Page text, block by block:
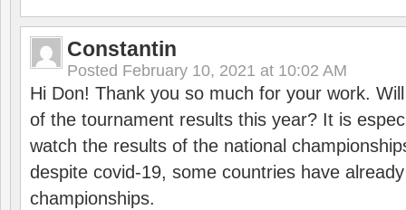
Constantin
Posted February 10, 2021 at 10:02 AM
Hi Don! Thank you so much for your work.
of the tournament results this year? It is
watch the results of the national
despite covid-19, some countries have
championships.